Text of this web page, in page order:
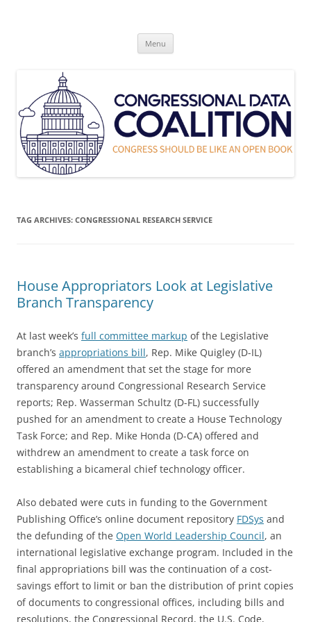
Menu
TAG ARCHIVES: CONGRESSIONAL RESEARCH SERVICE
House Appropriators Look at Legislative
Branch Transparency
At last week’s full committee markup of the Legislative
branch’s appropriations bill, Rep. Mike Quigley (D-IL)
offered an amendment that set the stage for more
transparency around Congressional Research Service
reports; Rep. Wasserman Schultz (D-FL) successfully
pushed for an amendment to create a House Technology
Task Force; and Rep. Mike Honda (D-CA) offered and
withdrew an amendment to create a task force on
establishing a bicameral chief technology officer.
Also debated were cuts in funding to the Government
Publishing Office’s online document repository FDSys and
the defunding of the Open World Leadership Council, an
international legislative exchange program. Included in the
final appropriations bill was the continuation of a cost-
savings effort to limit or ban the distribution of print copies
of documents to congressional offices, including bills and
resolutions, the Congressional Record, the U.S. Code,